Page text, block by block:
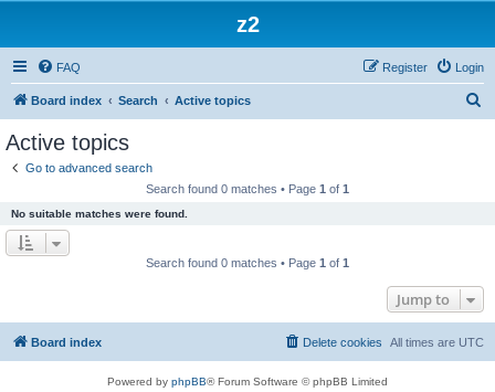
z2
FAQ Login
Register
Board index Search Active topics
Active topics
Go to advanced search
Search found 0 matches • Page 1 of 1
No suitable matches were found.
Search found 0 matches • Page 1 of 1
Jump to
Board index All times are UTC
Delete cookies
Powered by phpBB® Forum Software © phpBB Limited